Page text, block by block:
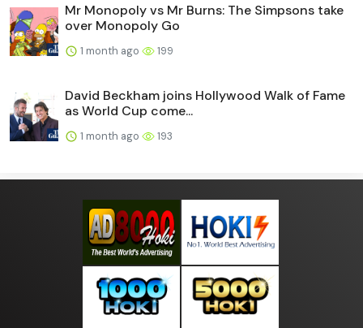
Mr Monopoly vs Mr Burns: The Simpsons take
over Monopoly Go
1 month ago 199
David Beckham joins Hollywood Walk of Fame
as World Cup come...
1 month ago 193